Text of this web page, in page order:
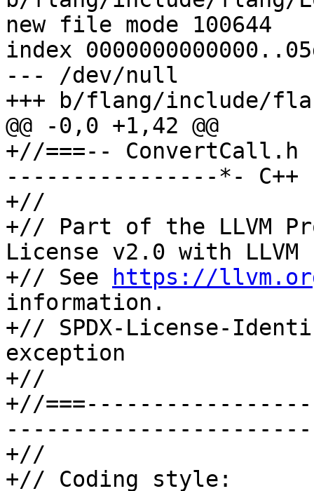
new file mode 100644
index
--- /dev/null
+++ b/flang/include/
@@ -0,0 +1,42 @@
+//===--
----------------*- C++
+//
+// Part of the LLVM
License v2.0 with LLVM
+// See
https://
information.
+// SPDX-License-
exception
+//
+//
+//